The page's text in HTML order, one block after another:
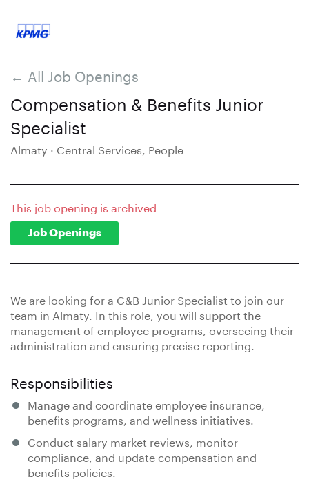
← All Job Openings
Compensation & Benefits Junior
Specialist
Almaty · Central Services, People
This job opening is archived
Job Openings
We are looking for a C&B Junior Specialist to join our
team in Almaty. In this role, you will support the
management of employee programs, overseeing their
administration and ensuring precise reporting.
Responsibilities
Manage and coordinate employee insurance,
benefits programs, and wellness initiatives.
Conduct salary market reviews, monitor
compliance, and update compensation and
benefits policies.